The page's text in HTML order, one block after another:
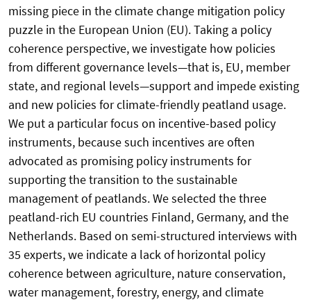
missing piece in the climate change mitigation policy
puzzle in the European Union (EU). Taking a policy
coherence perspective, we investigate how policies
from different governance levels—that is, EU, member
state, and regional levels—support and impede existing
and new policies for climate-friendly peatland usage.
We put a particular focus on incentive-based policy
instruments, because such incentives are often
advocated as promising policy instruments for
supporting the transition to the sustainable
management of peatlands. We selected the three
peatland-rich EU countries Finland, Germany, and the
Netherlands. Based on semi-structured interviews with
35 experts, we indicate a lack of horizontal policy
coherence between agriculture, nature conservation,
water management, forestry, energy, and climate